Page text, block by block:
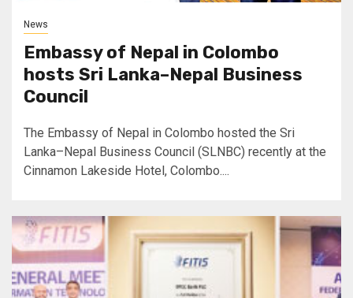
News
Embassy of Nepal in Colombo
hosts Sri Lanka–Nepal Business
Council
The Embassy of Nepal in Colombo hosted the Sri
Lanka–Nepal Business Council (SLNBC) recently at the
Cinnamon Lakeside Hotel, Colombo....